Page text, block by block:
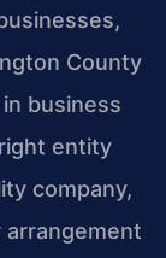
County
business
entity
company,